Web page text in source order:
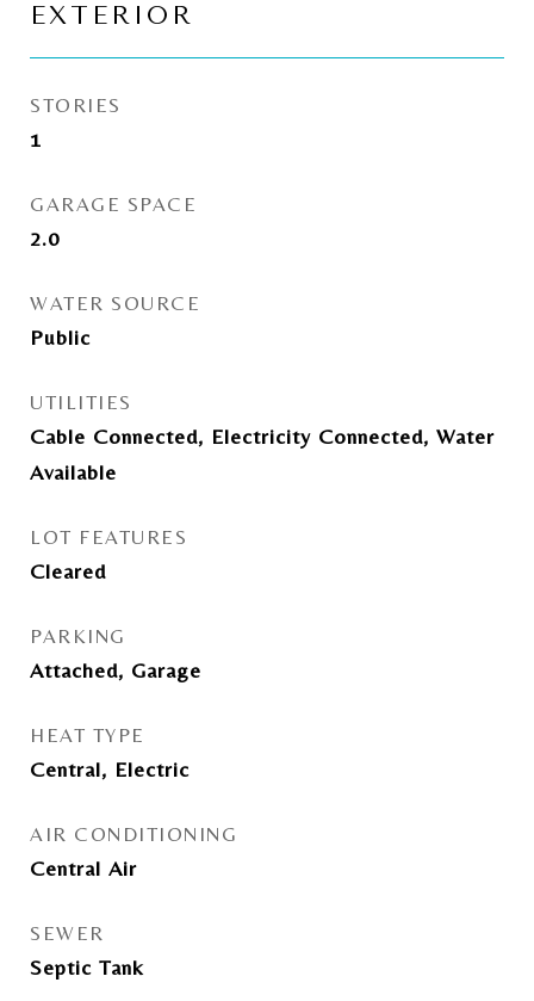
EXTERIOR
STORIES
1
GARAGE SPACE
2.0
WATER SOURCE
Public
UTILITIES
Cable Connected, Electricity Connected, Water
Available
LOT FEATURES
Cleared
PARKING
Attached, Garage
HEAT TYPE
Central, Electric
AIR CONDITIONING
Central Air
SEWER
Septic Tank